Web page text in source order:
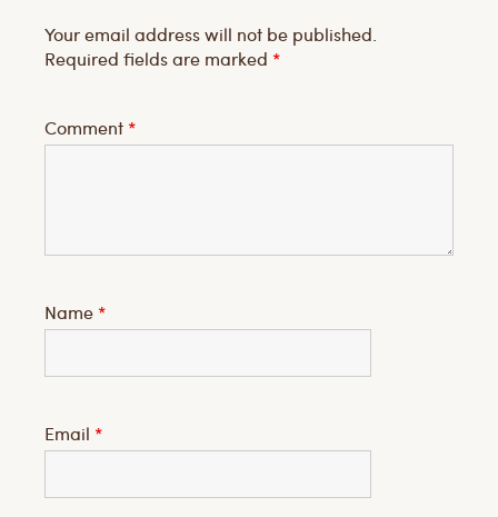
Your email address will not be published.
Required fields are marked *
Comment *
Name *
Email *